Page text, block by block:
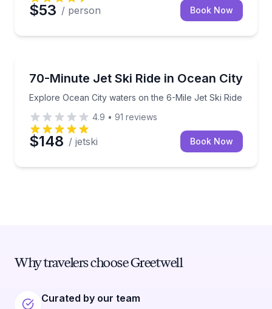
$53 / person Book Now
70-Minute Jet Ski Ride in Ocean City
Explore Ocean City waters on the 6-Mile Jet Ski Ride
Explore Ocean City waters on the 6-Mile Jet Ski
4.9 • 91 reviews
$148 / jetski Book Now
Why travelers choose Greetwell
Curated by our team